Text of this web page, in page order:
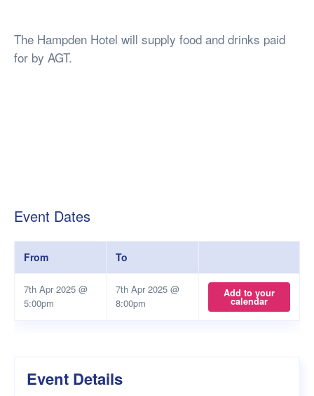
The Hampden Hotel will supply food and drinks paid
for by AGT.
Event Dates
From To
7th Apr 2025 @
5:00pm
7th Apr 2025 @
8:00pm
Add to your
calendar
Event Details